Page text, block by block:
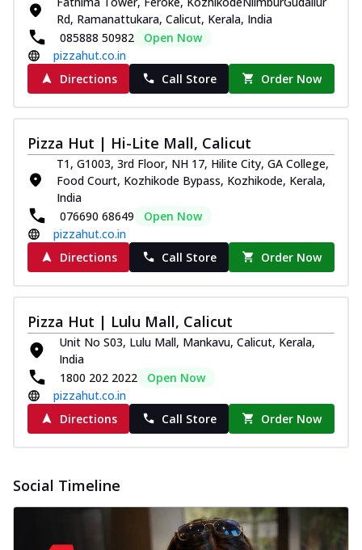
Order Now
Southern Fiery Chicken
Pizza
Spice up your day with pizza topped with
juicy marinated chicken, green
capsicum... See more
Order Now
Southern Fiery Paneer
Spice up your day with pizza topped with
juicy marinated paneer, green
capsicum,... See more
Indulge in a royal delight with juicy
marinated paneer, tomato, onion, and a
Order Now
Kadhai Paneer Pizza
Take your taste buds on a joyride with
juicy marinated paneer, capsicum, and
Baked Royal Spice Chicken
Rd, Ramanattukara, Calicut, Kerala, India
085888 50982
Open Now
pizzahut.co.in
Directions
Call Store Order Now
Pizza Hut | Hi-Lite Mall, Calicut
T1, G1003, 3rd Floor, NH 17, Hilite City, GA College,
Food Court, Kozhikode Bypass, Kozhikode, Kerala,
India
076690 68649
Open Now
pizzahut.co.in
Directions
Call Store Order Now
Pizza Hut | Lulu Mall, Calicut
Unit No S03, Lulu Mall, Mankavu, Calicut, Kerala,
India
1800 202 2022
Open Now
pizzahut.co.in
Directions
Call Store Order Now
Social Timeline